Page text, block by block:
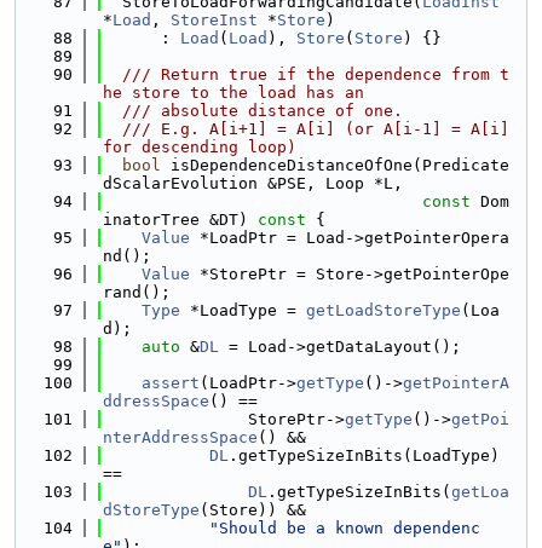
*Load , StoreInst *Store )
   88
      :
Load ( Load ), Store ( Store ) {}
   89
   90
  /// Return true if the dependence from t
he store to the load has an
   91
  /// absolute distance of one.
   92
  /// E.g. A[i+1] = A[i] (or A[i-1] = A[i]
for descending loop)
   93
bool isDependenceDistanceOfOne(Predicate
dScalarEvolution &PSE, Loop *L,
   94
const Dom
inatorTree &DT)
const {
   95
Value *LoadPtr = Load->getPointerOpera
nd();
   96
Value *StorePtr = Store->getPointerOpe
rand();
   97
Type *LoadType = getLoadStoreType (Loa
d);
   98
auto &DL = Load->getDataLayout();
   99
  100
assert (LoadPtr->getType ()->getPointerA
ddressSpace () ==
  101
               StorePtr->
getType ()->getPoi
nterAddressSpace () &&
  102
DL .getTypeSizeInBits(LoadType)
==
  103
DL .getTypeSizeInBits( getLoa
dStoreType (Store)) &&
  104
"Should be a known dependenc